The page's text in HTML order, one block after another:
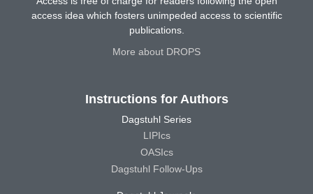
access idea which fosters unimpeded access to scientific
publications.
More about DROPS
Instructions for Authors
Dagstuhl Series
LIPIcs
OASIcs
Dagstuhl Follow-Ups